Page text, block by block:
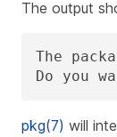
The output
The
Do you
pkg(7) will